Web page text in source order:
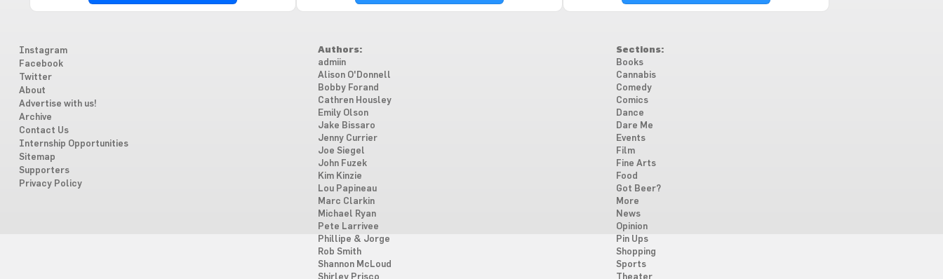
Instagram
Facebook
Twitter
About
Advertise with us!
Archive
Contact Us
Internship Opportunities
Sitemap
Supporters
Privacy Policy
Authors:
admiin
Alison O'Donnell
Bobby Forand
Cathren Housley
Emily Olson
Jake Bissaro
Jenny Currier
Joe Siegel
John Fuzek
Kim Kinzie
Lou Papineau
Marc Clarkin
Michael Ryan
Pete Larrivee
Phillipe & Jorge
Rob Smith
Shannon McLoud
Sections:
Books
Cannabis
Comedy
Comics
Dance
Dare Me
Events
Film
Fine Arts
Food
Got Beer?
More
News
Opinion
Pin Ups
Shopping
Sports